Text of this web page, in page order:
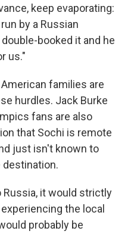
keep evaporating:
by a Russian
booked it and he
us."
families are
hurdles. Jack Burke
fans are also
that Sochi is remote
just isn't known to
it would strictly
the local
probably be